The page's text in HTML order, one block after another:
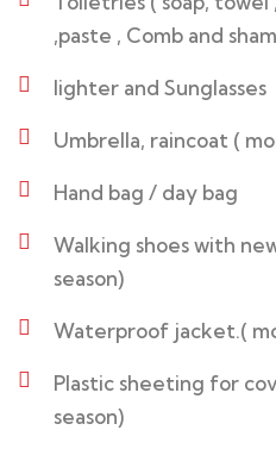
,paste , Comb and
lighter and Sunglasses
Umbrella, raincoat (
Hand bag / day bag
Walking shoes with
season)
Waterproof jacket.(
Plastic sheeting for
season)